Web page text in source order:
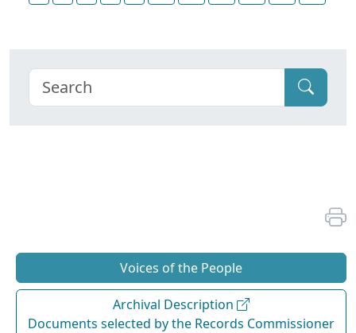
Voices of the People
Archival Description
Documents selected by the Records Commissioner